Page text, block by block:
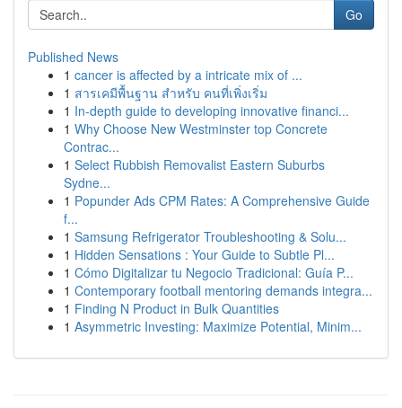
Go
Published News
1 cancer is affected by a intricate mix of ...
1 สารเคมีพื้นฐาน สำหรับ คนที่เพิ่งเริ่ม
1 In-depth guide to developing innovative financi...
1 Why Choose New Westminster top Concrete
Contrac...
1 Select Rubbish Removalist Eastern Suburbs
Sydne...
1 Popunder Ads CPM Rates: A Comprehensive Guide
f...
1 Samsung Refrigerator Troubleshooting & Solu...
1 Hidden Sensations : Your Guide to Subtle Pl...
1 Cómo Digitalizar tu Negocio Tradicional: Guía P...
1 Contemporary football mentoring demands integra...
1 Finding N Product in Bulk Quantities
1 Asymmetric Investing: Maximize Potential, Minim...